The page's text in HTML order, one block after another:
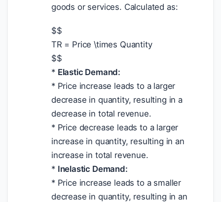
goods or services. Calculated as:
$$
TR = Price \times Quantity
$$
* Elastic Demand:
* Price increase leads to a larger
decrease in quantity, resulting in a
decrease in total revenue.
* Price decrease leads to a larger
increase in quantity, resulting in an
increase in total revenue.
* Inelastic Demand:
* Price increase leads to a smaller
decrease in quantity, resulting in an